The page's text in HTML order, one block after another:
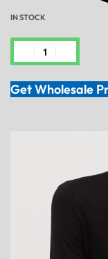
IN STOCK
Get Wholesale